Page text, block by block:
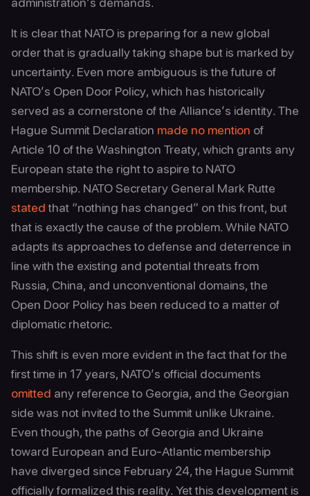
It is clear that NATO is preparing for a new global
order that is gradually taking shape but is marked by
uncertainty. Even more ambiguous is the future of
NATO’s Open Door Policy, which has historically
served as a cornerstone of the Alliance’s identity. The
Hague Summit Declaration made no mention of
Article 10 of the Washington Treaty, which grants any
European state the right to aspire to NATO
membership. NATO Secretary General Mark Rutte
statedthat “nothing has changed” on this front, but
that is exactly the cause of the problem. While NATO
adapts its approaches to defense and deterrence in
line with the existing and potential threats from
Russia, China, and unconventional domains, the
Open Door Policy has been reduced to a matter of
diplomatic rhetoric.
This shift is even more evident in the fact that for the
first time in 17 years, NATO’s official documents
omitted any reference to Georgia, and the Georgian
side was not invited to the Summit unlike Ukraine.
Even though, the paths of Georgia and Ukraine
toward European and Euro-Atlantic membership
have diverged since February 24, the Hague Summit
officially formalized this reality. Yet this development is